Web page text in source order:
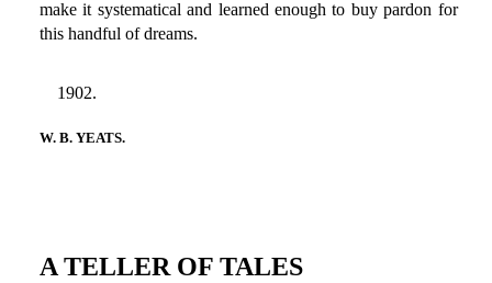
make it systematical and learned enough to buy pardon for
this handful of dreams.
1902.
W. B. YEATS.
A TELLER OF TALES